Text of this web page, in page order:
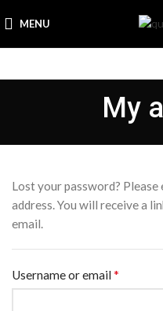
MENU
My
Lost your password?
address. You will receive a
email.
Username or email*